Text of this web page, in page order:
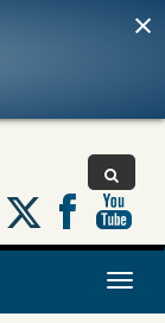
×
Follow
us
on
Toggle